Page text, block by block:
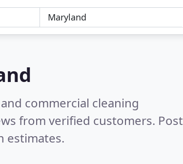
commercial cleaning
from verified customers. Post
estimates.